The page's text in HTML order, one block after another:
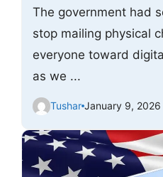
The government had
stop mailing physical
everyone toward
as we ...
Tushar January 9, 2026